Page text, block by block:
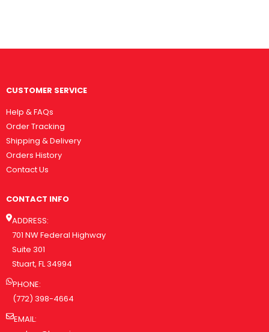
CUSTOMER SERVICE
Help & FAQs
Order Tracking
Shipping & Delivery
Orders History
Contact Us
CONTACT INFO
ADDRESS:
701 NW Federal Highway
Suite 301
Stuart, FL 34994
PHONE:
(772) 398-4664
EMAIL: